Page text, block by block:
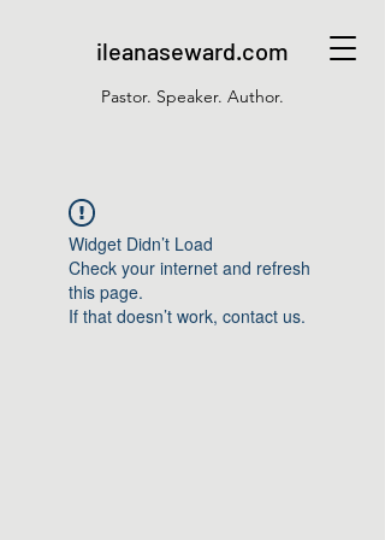
ileanaseward.com
Pastor. Speaker. Author.
Widget Didn’t Load
Check your internet and refresh
this page.
If that doesn’t work, contact us.